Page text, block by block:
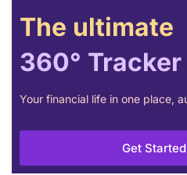
The ultimate
360° Tracker
Your financial life in one place,
Get